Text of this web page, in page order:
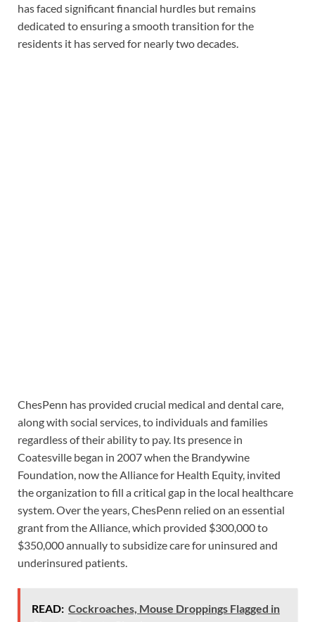
has faced significant financial hurdles but remains
dedicated to ensuring a smooth transition for the
residents it has served for nearly two decades.
ChesPenn has provided crucial medical and dental care,
along with social services, to individuals and families
regardless of their ability to pay. Its presence in
Coatesville began in 2007 when the Brandywine
Foundation, now the Alliance for Health Equity, invited
the organization to fill a critical gap in the local healthcare
system. Over the years, ChesPenn relied on an essential
grant from the Alliance, which provided $300,000 to
$350,000 annually to subsidize care for uninsured and
underinsured patients.
READ: Cockroaches, Mouse Droppings Flagged in